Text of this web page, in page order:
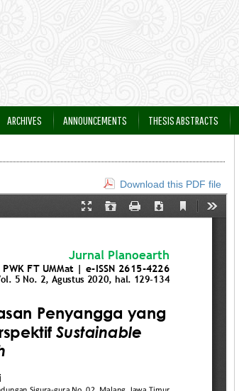
ARCHIVES ANNOUNCEMENTS THESIS ABSTRACTS
Download this PDF file